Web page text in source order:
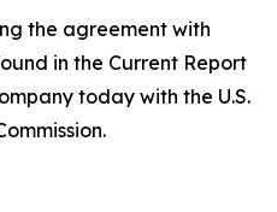
the agreement with
in the Current Report
today with the U.S.